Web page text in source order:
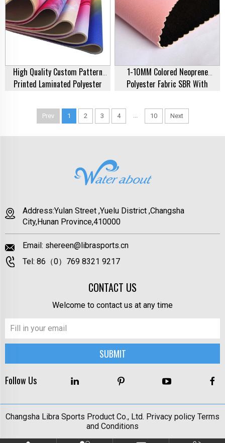
High Quality Custom Pattern
Printed Laminated Polyester
Fabric For Clothing Manufacturer
1-10MM Colored Neoprene
Polyester Fabric SBR With
Prev 1 2 3 4 ... 10 Next
Address:Yulan Street ,Yuelu District ,Changsha
City,Hunan Province,410000
Email: shereen@librasports.cn
Tel: 86（0）769 8321 9217
CONTACT US
Welcome to contact us at any time
Follow Us
Changsha Libra Sports Product Co., Ltd. Privacy policy Terms
and Conditions